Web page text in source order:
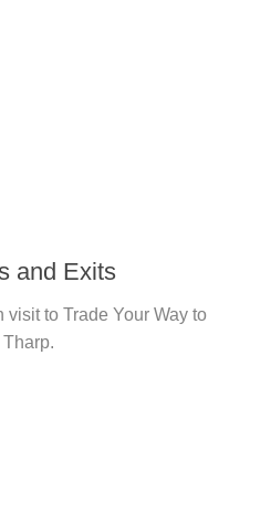
and Exits
visit to Trade Your Way to